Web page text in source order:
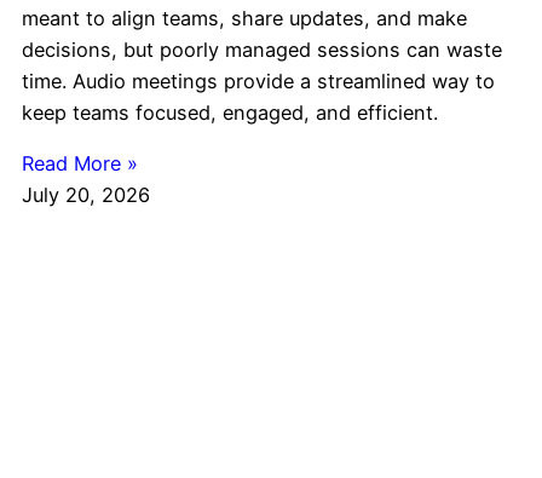
meant to align teams, share updates, and make
decisions, but poorly managed sessions can waste
time. Audio meetings provide a streamlined way to
keep teams focused, engaged, and efficient.
Read More »
July 20, 2026